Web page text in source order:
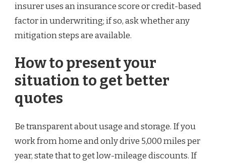
insurer uses an insurance score or credit-based
factor in underwriting; if so, ask whether any
mitigation steps are available.
How to present your
situation to get better
quotes
Be transparent about usage and storage. If you
work from home and only drive 5,000 miles per
year, state that to get low-mileage discounts. If